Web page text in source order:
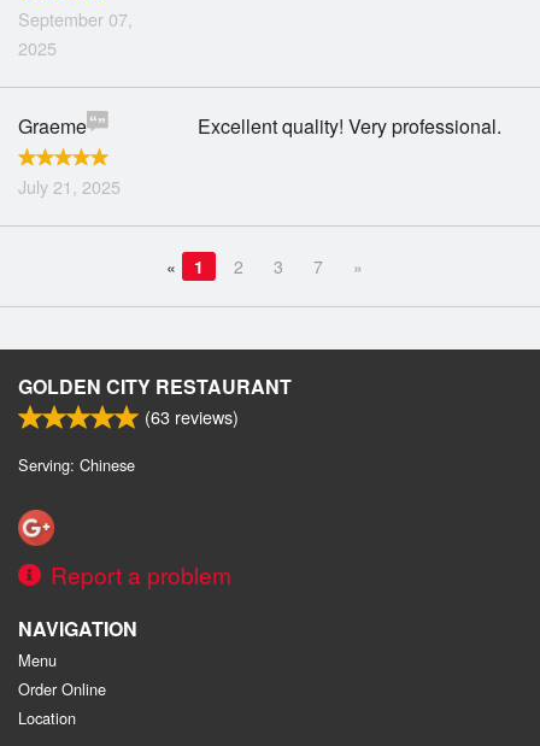
September 07,
2025
Graeme
July 21, 2025
Excellent quality! Very professional.
« 1 2 3 7 »
GOLDEN CITY RESTAURANT
(63 reviews)
Serving: Chinese
Report a problem
NAVIGATION
Menu
Order Online
Location